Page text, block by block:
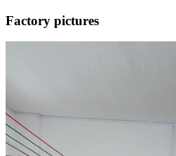
Factory pictures